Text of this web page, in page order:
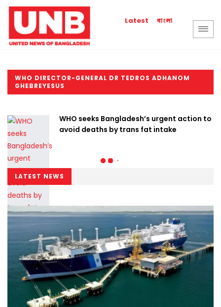
Latest বাংলা
WHO DIRECTOR-GENERAL DR TEDROS ADHANOM
GHEBREYESUS
WHO seeks Bangladesh’s urgent action to
avoid deaths by trans fat intake
LATEST NEWS